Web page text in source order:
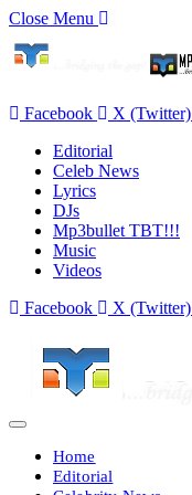
Close Menu
Facebook X (Twitter)
Editorial
Celeb News
Lyrics
DJs
Mp3bullet TBT!!!
Music
Videos
Facebook
X (Twitter)
Home
Editorial